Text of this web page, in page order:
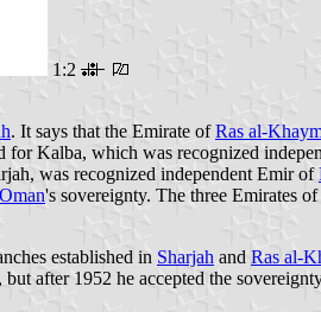
1:2
. It says that the Emirate ofRas al-
Kalba, which was recognized
was recognized independent Emir of
Oman's sovereignty. The three Emirates of
established in Sharjah and Ras al-
after 1952 he accepted the